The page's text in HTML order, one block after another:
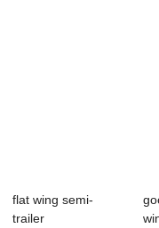
flat wing semi-
trailer